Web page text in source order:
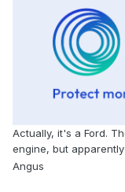
Actually, it's a Ford.
engine, but
Angus